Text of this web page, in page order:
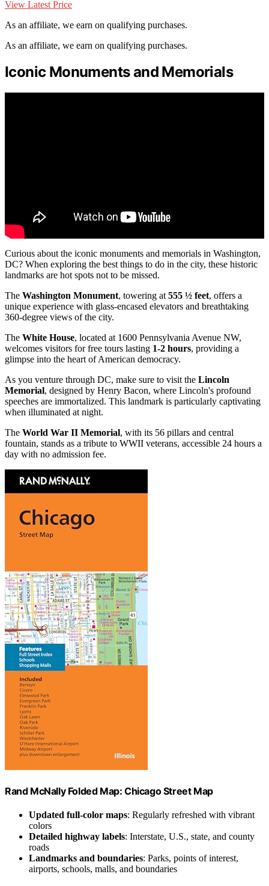
View Latest Price
As an affiliate, we earn on qualifying purchases.
As an affiliate, we earn on qualifying purchases.
Iconic Monuments and Memorials
Curious about the iconic monuments and memorials in Washington,
DC? When exploring the best things to do in the city, these historic
landmarks are hot spots not to be missed.
The Washington Monument, towering at 555 ½ feet, offers a
unique experience with glass-encased elevators and breathtaking
360-degree views of the city.
The White House, located at 1600 Pennsylvania Avenue NW,
welcomes visitors for free tours lasting 1-2 hours, providing a
glimpse into the heart of American democracy.
As you venture through DC, make sure to visit the Lincoln
Memorial, designed by Henry Bacon, where Lincoln's profound
speeches are immortalized. This landmark is particularly captivating
when illuminated at night.
The World War II Memorial, with its 56 pillars and central
fountain, stands as a tribute to WWII veterans, accessible 24 hours a
day with no admission fee.
Rand McNally Folded Map: Chicago Street Map
Updated full-color maps: Regularly refreshed with vibrant
colors
Detailed highway labels: Interstate, U.S., state, and county
roads
Landmarks and boundaries: Parks, points of interest,
airports, schools, malls, and boundaries